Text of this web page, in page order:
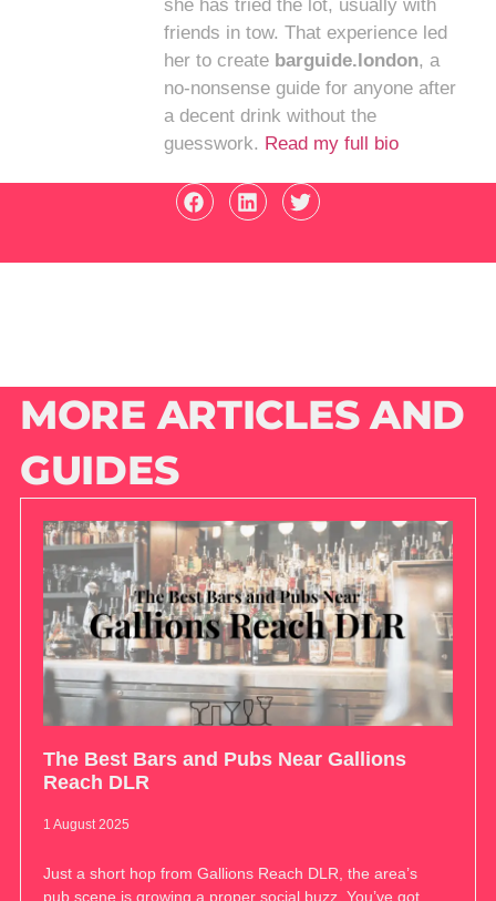
she has tried the lot, usually with
friends in tow. That experience led
her to create barguide.london, a
no-nonsense guide for anyone after
a decent drink without the
guesswork. Read my full bio
MORE ARTICLES AND
GUIDES
The Best Bars and Pubs Near Gallions
Reach DLR
1 August 2025
Just a short hop from Gallions Reach DLR, the area’s
pub scene is growing a proper social buzz. You’ve got